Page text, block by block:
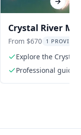
Crystal River
From $670 1
Explore the Crystal
captain
Professional guide
Next